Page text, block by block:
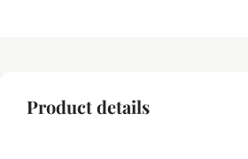
Product details